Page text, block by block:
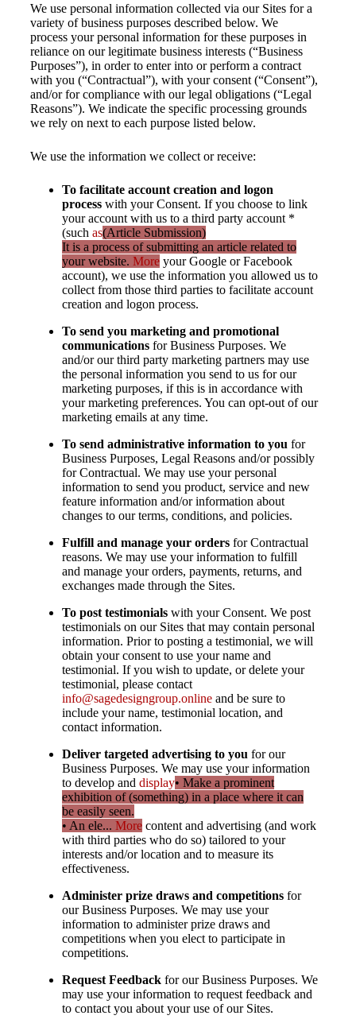
We use personal information collected via our Sites for a
variety of business purposes described below. We
process your personal information for these purposes in
reliance on our legitimate business interests (“Business
Purposes”), in order to enter into or perform a contract
with you (“Contractual”), with your consent (“Consent”),
and/or for compliance with our legal obligations (“Legal
Reasons”). We indicate the specific processing grounds
we rely on next to each purpose listed below.
We use the information we collect or receive:
To facilitate account creation and logon
process with your Consent. If you choose to link
your account with us to a third party account *
(such as(Article Submission)
It is a process of submitting an article related to
your website. More your Google or Facebook
account), we use the information you allowed us to
collect from those third parties to facilitate account
creation and logon process.
To send you marketing and promotional
communications for Business Purposes. We
and/or our third party marketing partners may use
the personal information you send to us for our
marketing purposes, if this is in accordance with
your marketing preferences. You can opt-out of our
marketing emails at any time.
To send administrative information to you for
Business Purposes, Legal Reasons and/or possibly
for Contractual. We may use your personal
information to send you product, service and new
feature information and/or information about
changes to our terms, conditions, and policies.
Fulfill and manage your orders for Contractual
reasons. We may use your information to fulfill
and manage your orders, payments, returns, and
exchanges made through the Sites.
To post testimonials with your Consent. We post
testimonials on our Sites that may contain personal
information. Prior to posting a testimonial, we will
obtain your consent to use your name and
testimonial. If you wish to update, or delete your
testimonial, please contact
info@sagedesigngroup.online and be sure to
include your name, testimonial location, and
contact information.
Deliver targeted advertising to you for our
Business Purposes. We may use your information
to develop and display• Make a prominent
exhibition of (something) in a place where it can
be easily seen.
• An ele... More content and advertising (and work
with third parties who do so) tailored to your
interests and/or location and to measure its
effectiveness.
Administer prize draws and competitions for
our Business Purposes. We may use your
information to administer prize draws and
competitions when you elect to participate in
competitions.
Request Feedback for our Business Purposes. We
may use your information to request feedback and
to contact you about your use of our Sites.